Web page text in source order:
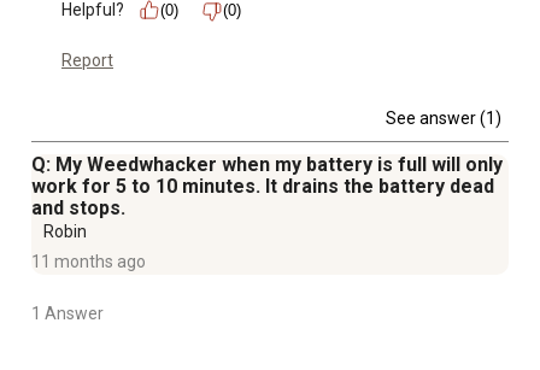
Helpful? (0) (0)
Report
See answer (1)
Q: My Weedwhacker when my battery is full will only
work for 5 to 10 minutes. It drains the battery dead
and stops.
Robin
11 months ago
1 Answer